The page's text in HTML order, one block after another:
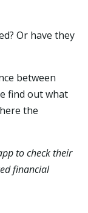
Or have they
between
find out what
the
to check their
financial